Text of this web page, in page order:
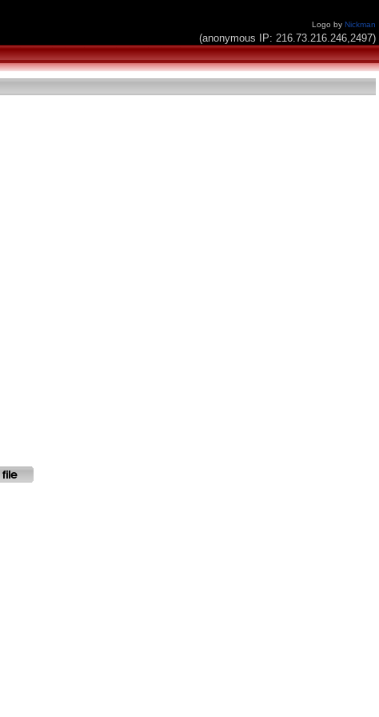
Logo by Nickman
(anonymous IP: 216.73.216.246,2497)